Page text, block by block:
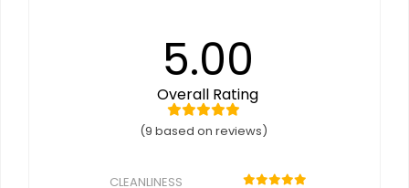
5.00
Overall Rating
(9 based on reviews)
CLEANLINESS